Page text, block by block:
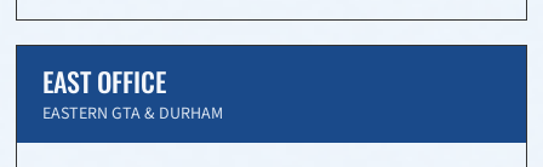
EAST OFFICE
EASTERN GTA & DURHAM